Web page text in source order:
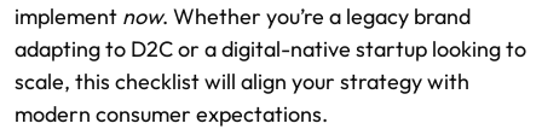
implement now. Whether you’re a legacy brand
adapting to D2C or a digital-native startup looking to
scale, this checklist will align your strategy with
modern consumer expectations.